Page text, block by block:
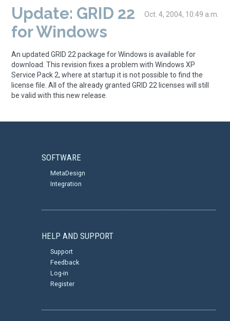
Oct. 4, 2004, 10:49 a.m.
Update: GRID 22
for Windows
An updated GRID 22 package for Windows is available for
download. This revision fixes a problem with Windows XP
Service Pack 2, where at startup it is not possible to find the
license file. All of the already granted GRID 22 licenses will still
be valid with this new release.
SOFTWARE
MetaDesign
Integration
HELP AND SUPPORT
Support
Feedback
Log-in
Register